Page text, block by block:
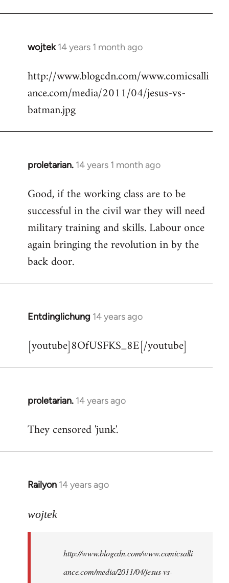
wojtek 14 years 1 month ago
In
to
Welcome
libcom.org
http://www.blogcdn.com/www.comicsalli
ance.com/media/2011/04/jesus-vs-
batman.jpg
proletarian. 14 years 1 month ago
In
to
Welcome
libcom.org
Good, if the working class are to be
successful in the civil war they will need
military training and skills. Labour once
again bringing the revolution in by the
back door.
Entdinglichung 14 years ago
In
to
[youtube]8OfUSFKS_8E[/youtube]
proletarian. 14 years ago
In
to
They censored 'junk'.
Railyon 14 years ago
In
to
libcom.org
wojtek
http://www.blogcdn.com/www.comicsalli
ance.com/media/2011/04/jesus-vs-